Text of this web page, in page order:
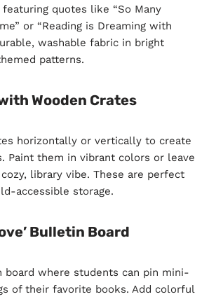
quotes like “So Many
or “Reading is Dreaming with
washable fabric in bright
patterns.
Wooden Crates
horizontally or vertically to create
Paint them in vibrant colors or leave
library vibe. These are perfect
accessible storage.
Bulletin Board
board where students can pin mini-
of their favorite books. Add colorful